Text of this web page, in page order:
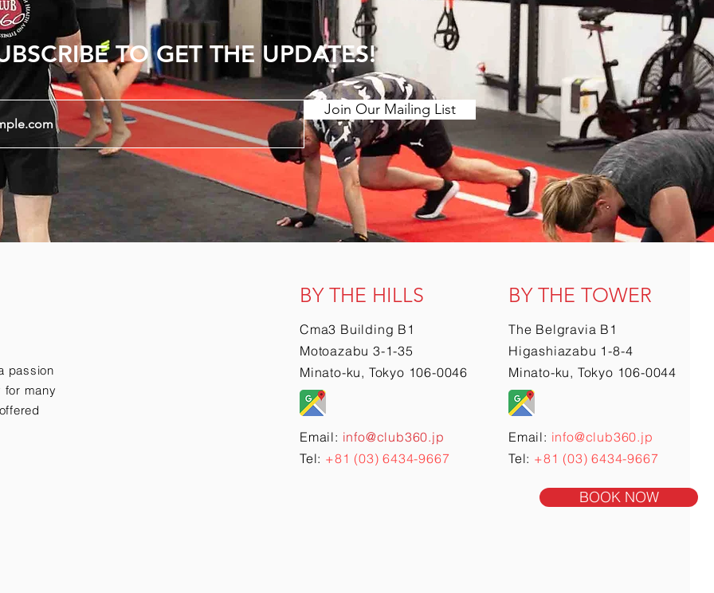
BOOK NOW
TO GET THE UPDATES!
Join Our Mailing List
passion
for many
BY THE HILLS
Cma3 Building B1
Motoazabu 3-1-35
Minato-ku, Tokyo 106-0046
Email: info@club360.jp
Tel: +81 (03) 6434-9667
BY THE TOWER
The Belgravia B1
Higashiazabu 1-8-4
Minato-ku, Tokyo 106-0044
Email: info@club360.jp
Tel: +81 (03) 6434-9667